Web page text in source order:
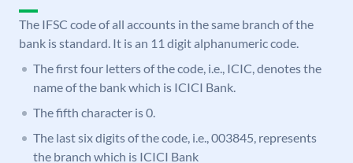
The IFSC code of all accounts in the same branch of the
bank is standard. It is an 11 digit alphanumeric code.
The first four letters of the code, i.e., ICIC, denotes the
name of the bank which is ICICI Bank.
The fifth character is 0.
The last six digits of the code, i.e., 003845, represents
the branch which is ICICI Bank